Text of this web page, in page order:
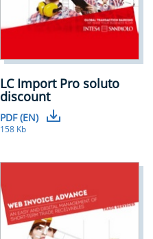
LC Import Pro soluto
discount
PDF (EN)
158 Kb